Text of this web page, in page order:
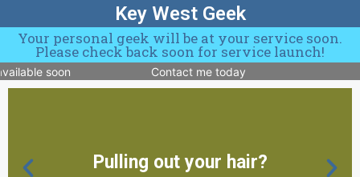
Key West Geek
Your personal geek will be at your service soon.
Please check back soon for service launch!
soon Contact me today
Pulling out your hair?